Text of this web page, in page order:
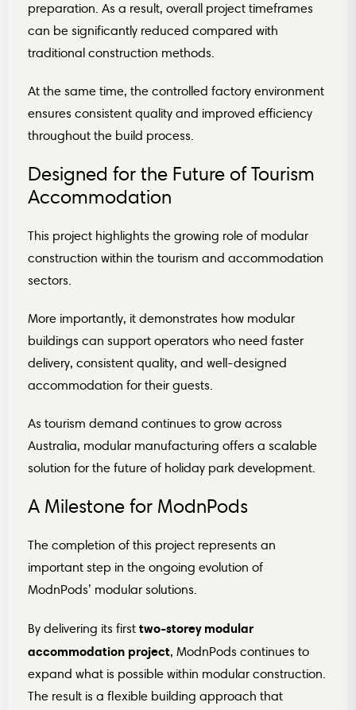
preparation. As a result, overall project timeframes
can be significantly reduced compared with
traditional construction methods.
At the same time, the controlled factory environment
ensures consistent quality and improved efficiency
throughout the build process.
Designed for the Future of Tourism
Accommodation
This project highlights the growing role of modular
construction within the tourism and accommodation
sectors.
More importantly, it demonstrates how modular
buildings can support operators who need faster
delivery, consistent quality, and well-designed
accommodation for their guests.
As tourism demand continues to grow across
Australia, modular manufacturing offers a scalable
solution for the future of holiday park development.
A Milestone for ModnPods
The completion of this project represents an
important step in the ongoing evolution of
ModnPods’ modular solutions.
By delivering its first two-storey modular
accommodation project, ModnPods continues to
expand what is possible within modular construction.
The result is a flexible building approach that